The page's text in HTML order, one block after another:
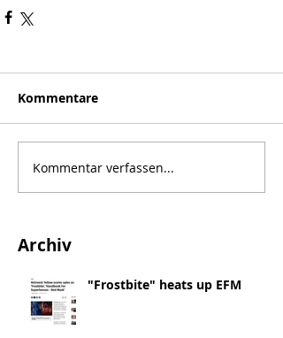
Kommentare
Kommentar verfassen...
Archiv
"Frostbite" heats up EFM